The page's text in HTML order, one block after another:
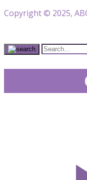
Copyright © 2025,